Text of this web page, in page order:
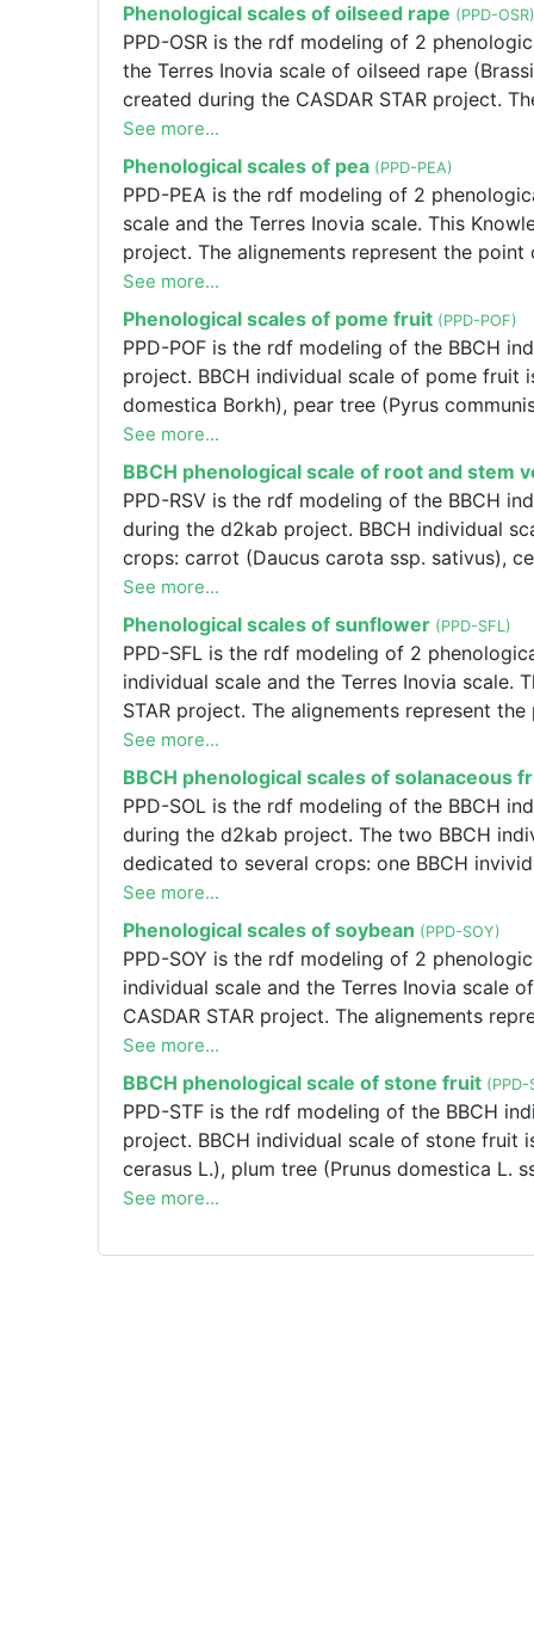
Phenological scales of oilseed rape (PPD-OSR)
PPD-OSR is the rdf modeling of 2
the Terres Inovia scale of oilseed rape
created during the CASDAR STAR project.
Inovia. If you want to modify the
Frédérique SALVI f.salvi@terresinovia.fr,
oilseed rape : The BBCH individual scale
ssp. napus). This Knowledge Graph was
represent the point of view of Terres
Terres Inovia scales please contact Frédéric
See more...
Phenological scales of pea (PPD-PEA)
PPD-PEA is the rdf modeling of 2
scale and the Terres Inovia scale. This
project. The alignements represent the
alignements or one of the Terres Inovia
[f.salvi@terresinovia.fr]., PPD-PEA is the
L.) : The BBCH individual scale and the
the CASDAR STAR project. The
to modify the alignements or one of the
[f.salvi@terresinovia.fr].
See more...
Phenological scales of pome fruit (PPD-POF)
PPD-POF is the rdf modeling of the BBCH
project. BBCH individual scale of pome fruit
domestica Borkh), pear tree (Pyrus
See more...
BBCH phenological scale of root and stem
PPD-RSV is the rdf modeling of the BBCH
during the d2kab project. BBCH individual
crops: carrot (Daucus carota ssp. sativus),
kohlrabi (Brassica oleracea L. var.
(Raphanus L. spp.), swede (Brassica napus
L.).
See more...
Phenological scales of sunflower (PPD-SFL)
PPD-SFL is the rdf modeling of 2
individual scale and the Terres Inovia scale.
STAR project. The alignements represent
alignements or one of the Terres Inovia
[f.salvi@terresinovia.fr]., : The BBCH
Graph was created during the CASDAR
Terres Inovia. If you want to modify the
Frédéric SALVI [f.salvi@terresinovia.fr].
See more...
BBCH phenological scales of solanaceous
PPD-SOL is the rdf modeling of the BBCH
during the d2kab project. The two BBCH
dedicated to several crops: one BBCH
one BBCH individual scale of aubergine
annuum L.).
See more...
Phenological scales of soybean (PPD-SOY)
PPD-SOY is the rdf modeling of 2
individual scale and the Terres Inovia scale
CASDAR STAR project. The alignements
modify the alignements or one of the Terres
[f.salvi@terresinovia.fr], PPD-SOY is the rdf
max L. MERR.) : The BBCH individual scale
Graph was created during the CASDAR
Terres Inovia. If you want to modify the
Frédéric SALVI [f.salvi@terresinovia.fr]
See more...
BBCH phenological scale of stone fruit (PPD-
PPD-STF is the rdf modeling of the BBCH
project. BBCH individual scale of stone fruit
cerasus L.), plum tree (Prunus domestica L.
(Prunus ameriaca L.).
See more...